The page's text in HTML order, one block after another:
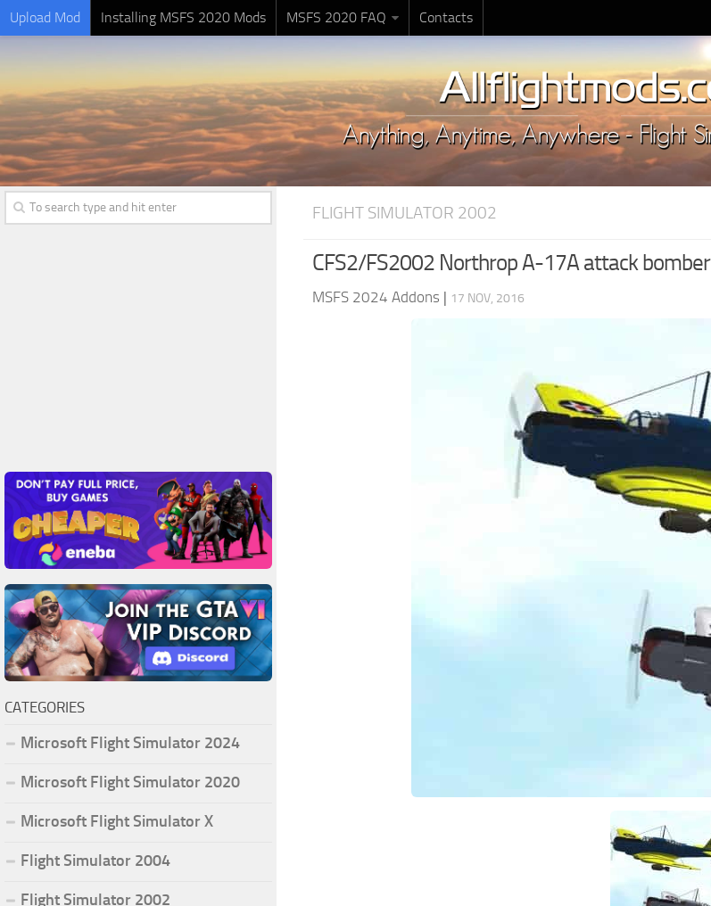
Upload Mod Installing MSFS 2020 Mods MSFS 2020 FAQ Contacts
FLIGHT SIMULATOR 2002
CFS2/FS2002 Northrop A-17A attack bomber
MSFS 2024 Addons | 17 NOV, 2016
CATEGORIES
Microsoft Flight Simulator 2024
Microsoft Flight Simulator 2020
Microsoft Flight Simulator X
Flight Simulator 2004
Flight Simulator 2002